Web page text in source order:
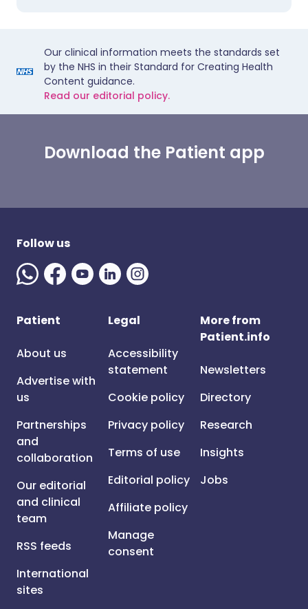
Our clinical information meets the standards set
by the NHS in their Standard for Creating Health
Content guidance.
Read our editorial policy.
Download the Patient app
Follow us
Patient
About us
Advertise with
us
Partnerships
and
collaboration
Our editorial
and clinical
team
RSS feeds
International
sites
Legal
Accessibility
statement
Cookie policy
Privacy policy
Terms of use
Editorial policy
Affiliate policy
Manage
consent
More from
Patient.info
Newsletters
Directory
Research
Insights
Jobs